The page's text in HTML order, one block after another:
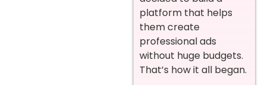
platform that helps
them create
professional ads
without huge budgets.
That’s how it all began.